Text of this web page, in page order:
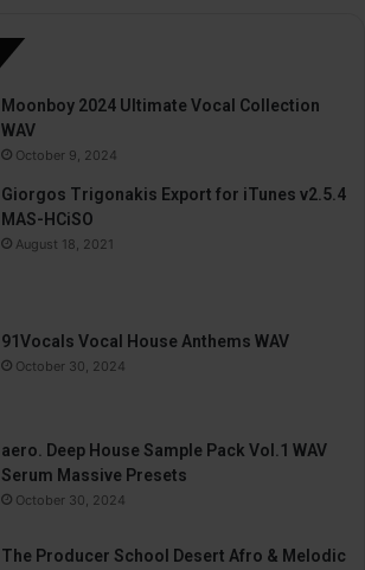
Moonboy 2024 Ultimate Vocal Collection
WAV
October 9, 2024
Giorgos Trigonakis Export for iTunes v2.5.4
MAS-HCiSO
August 18, 2021
91Vocals Vocal House Anthems WAV
October 30, 2024
aero. Deep House Sample Pack Vol.1 WAV
Serum Massive Presets
October 30, 2024
The Producer School Desert Afro & Melodic